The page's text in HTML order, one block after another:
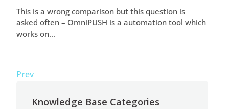
This is a wrong comparison but this question is
asked often – OmniPUSH is a automation tool which
works on...
Prev
Knowledge Base Categories